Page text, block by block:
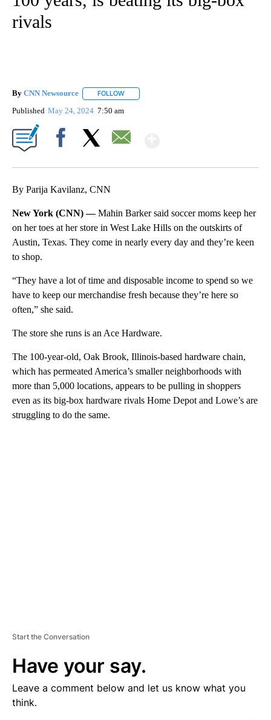
rivals
By CNN Newsource FOLLOW
Published May 24, 2024 7:50 am
By Parija Kavilanz, CNN
New York (CNN) —Mahin Barker said soccer moms keep her
on her toes at her store in West Lake Hills on the outskirts of
Austin, Texas. They come in nearly every day and they’re keen
to shop.
“They have a lot of time and disposable income to spend so we
have to keep our merchandise fresh because they’re here so
often,” she said.
The store she runs is an Ace Hardware.
The 100-year-old, Oak Brook, Illinois-based hardware chain,
which has permeated America’s smaller neighborhoods with
more than 5,000 locations, appears to be pulling in shoppers
even as its big-box hardware rivals Home Depot and Lowe’s are
struggling to do the same.
Start the Conversation
Have your say.
Leave a comment below and let us know what you
think.